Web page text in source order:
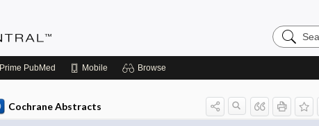
Search
Evidence
Prime PubMed Mobile Browse
Cochrane Abstracts